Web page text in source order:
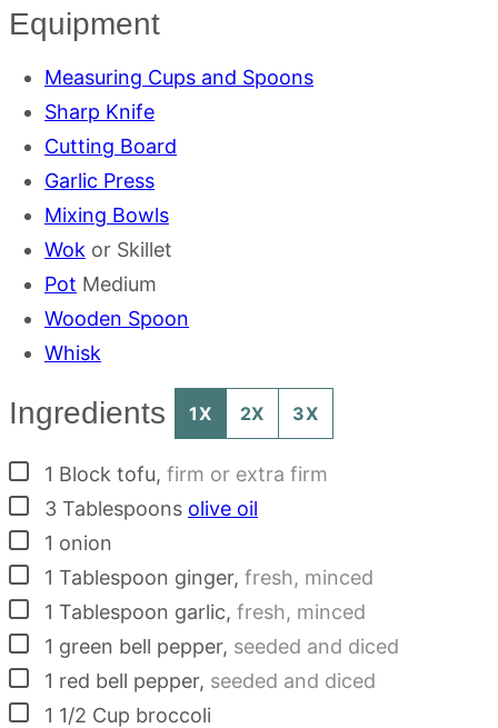
Equipment
Measuring Cups and Spoons
Sharp Knife
Cutting Board
Garlic Press
Mixing Bowls
Wok or Skillet
Pot Medium
Wooden Spoon
Whisk
Ingredients 1X 2X 3X
▢
1 Block tofu, firm or extra firm
▢
3 Tablespoons olive oil
▢
1 onion
▢
1 Tablespoon ginger, fresh, minced
▢
1 Tablespoon garlic, fresh, minced
▢
1 green bell pepper, seeded and diced
▢
1 red bell pepper, seeded and diced
▢
1 1/2 Cup broccoli